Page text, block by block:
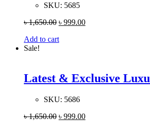
SKU: 5685
৳1,650.00 ৳ 999.00
Add to cart
Sale!
Latest & Exclusive
SKU: 5686
৳1,650.00 ৳ 999.00